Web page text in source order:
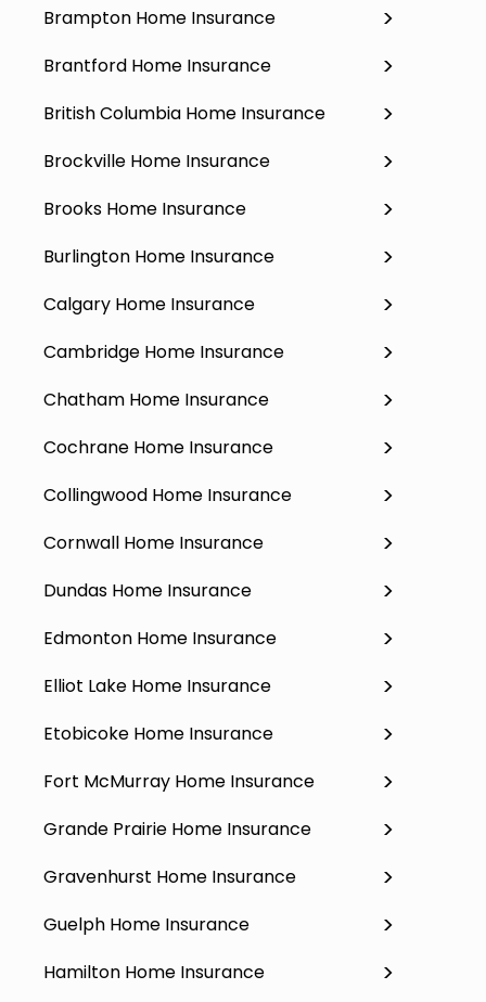
Brampton Home Insurance
Brantford Home Insurance
British Columbia Home Insurance
Brockville Home Insurance
Brooks Home Insurance
Burlington Home Insurance
Calgary Home Insurance
Cambridge Home Insurance
Chatham Home Insurance
Cochrane Home Insurance
Collingwood Home Insurance
Cornwall Home Insurance
Dundas Home Insurance
Edmonton Home Insurance
Elliot Lake Home Insurance
Etobicoke Home Insurance
Fort McMurray Home Insurance
Grande Prairie Home Insurance
Gravenhurst Home Insurance
Guelph Home Insurance
Hamilton Home Insurance